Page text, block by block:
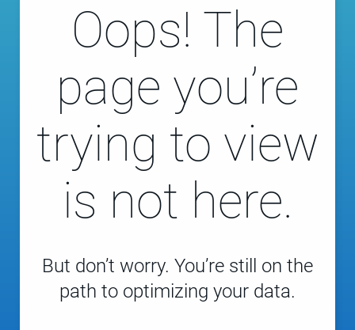
Oops! The
page you’re
trying to view
is not here.
But don’t worry. You’re still on the
path to optimizing your data.